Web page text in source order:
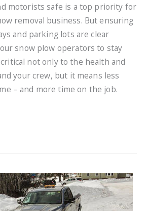
motorists safe is a top priority for
removal business. But ensuring
and parking lots are clear
snow plow operators to stay
not only to the health and
your crew, but it means less
– and more time on the job.